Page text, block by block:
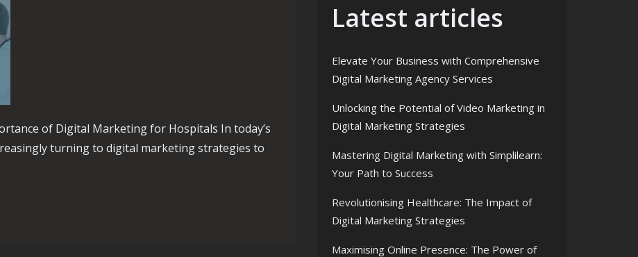
of Digital Marketing for Hospitals In today’s
turning to digital marketing strategies to
The Impact of Digital Marketing Strategies in Healthcare
Latest articles
Elevate Your Business with Comprehensive
Digital Marketing Agency Services
Unlocking the Potential of Video Marketing in
Digital Marketing Strategies
Mastering Digital Marketing with Simplilearn:
Your Path to Success
Revolutionising Healthcare: The Impact of
Digital Marketing Strategies
Maximising Online Presence: The Power of